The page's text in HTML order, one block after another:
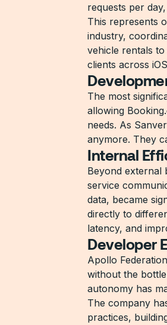
requests per
This represents
industry,
vehicle rentals to
clients across
The most
allowing
needs. As
anymore. They
Internal
Beyond external
service
data, became
directly to
latency, and
Developer
Apollo
without the
autonomy has
The company
practices,